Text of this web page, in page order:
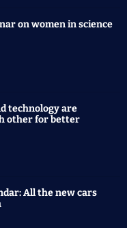
on women in science
technology are
other for better
All the new cars